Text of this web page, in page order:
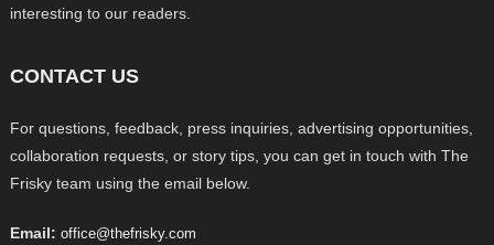
interesting to our readers.
CONTACT US
For questions, feedback, press inquiries, advertising opportunities,
collaboration requests, or story tips, you can get in touch with The
Frisky team using the email below.
Email: office@thefrisky.com